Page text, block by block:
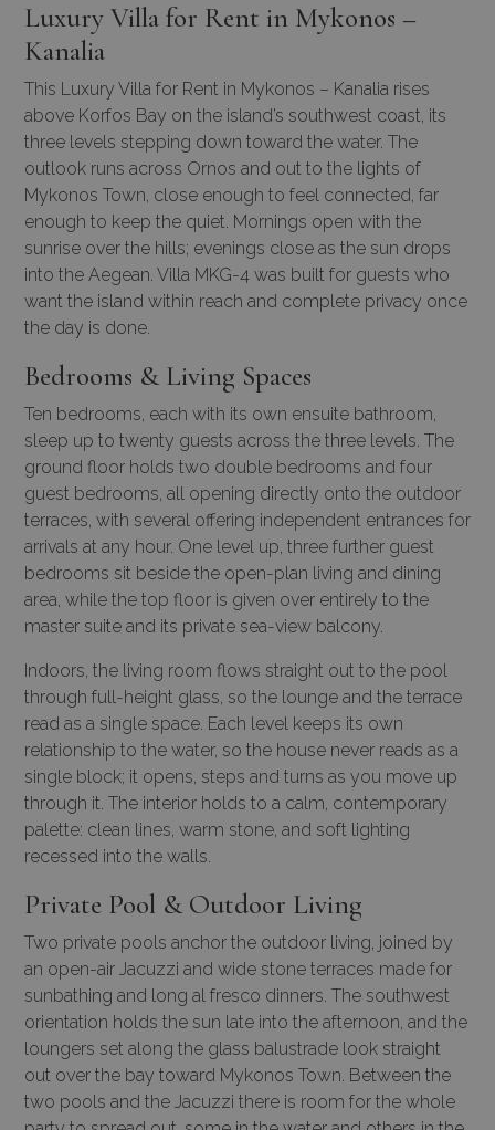
Luxury Villa for Rent in Mykonos –
Kanalia
This Luxury Villa for Rent in Mykonos – Kanalia rises
above Korfos Bay on the island’s southwest coast, its
three levels stepping down toward the water. The
outlook runs across Ornos and out to the lights of
Mykonos Town, close enough to feel connected, far
enough to keep the quiet. Mornings open with the
sunrise over the hills; evenings close as the sun drops
into the Aegean. Villa MKG-4 was built for guests who
want the island within reach and complete privacy once
the day is done.
Bedrooms & Living Spaces
Ten bedrooms, each with its own ensuite bathroom,
sleep up to twenty guests across the three levels. The
ground floor holds two double bedrooms and four
guest bedrooms, all opening directly onto the outdoor
terraces, with several offering independent entrances for
arrivals at any hour. One level up, three further guest
bedrooms sit beside the open-plan living and dining
area, while the top floor is given over entirely to the
master suite and its private sea-view balcony.
Indoors, the living room flows straight out to the pool
through full-height glass, so the lounge and the terrace
read as a single space. Each level keeps its own
relationship to the water, so the house never reads as a
single block; it opens, steps and turns as you move up
through it. The interior holds to a calm, contemporary
palette: clean lines, warm stone, and soft lighting
recessed into the walls.
Private Pool & Outdoor Living
Two private pools anchor the outdoor living, joined by
an open-air Jacuzzi and wide stone terraces made for
sunbathing and long al fresco dinners. The southwest
orientation holds the sun late into the afternoon, and the
loungers set along the glass balustrade look straight
out over the bay toward Mykonos Town. Between the
two pools and the Jacuzzi there is room for the whole